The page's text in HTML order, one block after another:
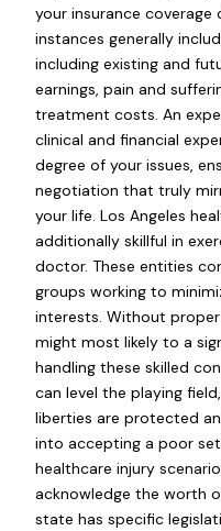
your insurance coverage
instances generally
including existing and
earnings, pain and
treatment costs. An
clinical and financial
degree of your issues,
negotiation that truly
your life. Los Angeles
additionally skillful in
doctor. These entities
groups working to
interests. Without
might most likely to a
handling these skilled
can level the playing
liberties are protected
into accepting a poor
healthcare injury
acknowledge the worth
state has specific